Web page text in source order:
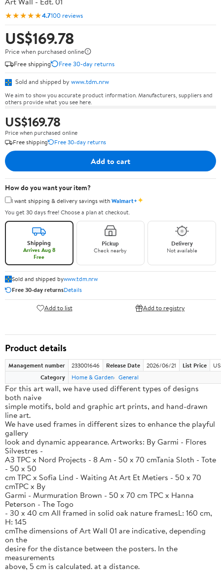
★★★★★4.7100 reviews
US$169.78
Price when purchased online
Free shipping
Free 30-day returns
Sold and shipped by www.tdm.nrw
We aim to show you accurate product information. Manufacturers, suppliers and
others provide what you see here.
US$169.78
Price when purchased online
Free shipping
Free 30-day returns
Add to cart
How do you want your item?
I want shipping & delivery savings withWalmart+✦
You get 30 days free! Choose a plan at checkout.
Shipping
Arrives Aug 8
Free
Pickup
Check nearby
Delivery
Not available
Sold and shipped bywww.tdm.nrw
Free 30-day returnsDetails
Add to list Add to registry
Product details
Management number 233001646 Release Date 2026/06/21 List Price
Category
Home & Garden General
For this art wall, we have used different types of designs
both naive
simple motifs, bold and graphic art prints, and hand-drawn
line art.
We have used frames in different sizes to enhance the playful
gallery
look and dynamic appearance. Artworks: By Garmi - Flores
Silvestres -
A3 TPC x Nord Projects - 8 Am - 50 x 70 cmTania Sloth - Tote
- 50 x 50
cm TPC x Sofia Lind - Waiting At Art Et Metiers - 50 x 70
cmTPC x By
Garmi - Murmuration Brown - 50 x 70 cm TPC x Hanna
Peterson - The Togo
- 30 x 40 cm All framed in solid oak nature framesL: 160 cm,
H: 145
cmThe dimensions of Art Wall 01 are indicative, depending
on the
desire for the distance between the posters. In the
measurements
above, 5 cm is calculated. at a distance.